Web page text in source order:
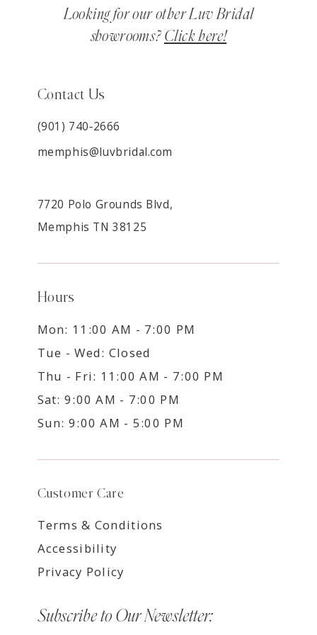
Looking for our other Luv Bridal
showrooms? Click here!
Contact Us
(901) 740‑2666
memphis@luvbridal.com
7720 Polo Grounds Blvd,
Memphis TN 38125
Hours
Mon: 11:00 AM - 7:00 PM
Tue - Wed: Closed
Thu - Fri: 11:00 AM - 7:00 PM
Sat: 9:00 AM - 7:00 PM
Sun: 9:00 AM - 5:00 PM
Customer Care
Terms & Conditions
Accessibility
Privacy Policy
Subscribe to Our Newsletter: